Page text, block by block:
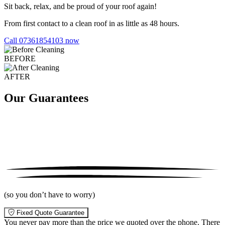
Sit back, relax, and be proud of your roof again!
From first contact to a clean roof in as little as 48 hours.
Call 07361854103 now
BEFORE
AFTER
Our Guarantees
(so you don’t have to worry)
Fixed Quote Guarantee
You never pay more than the price we quoted over the phone. There